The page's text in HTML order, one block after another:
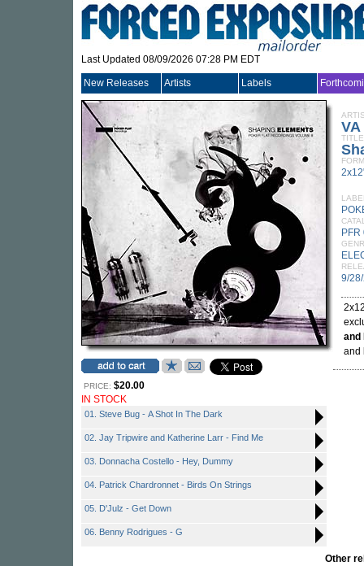
Last Updated 08/09/2026 07:28 PM EDT
New Releases Artists Labels
PRICE: $20.00
IN STOCK
01. Steve Bug - A Shot In The Dark
02. Jay Tripwire and Katherine Larr - Find Me
03. Donnacha Costello - Hey, Dummy
04. Patrick Chardronnet - Birds On Strings
05. D'Julz - Get Down
06. Benny Rodrigues - G
VA
TITLE
PFR
9/
and
and
Other